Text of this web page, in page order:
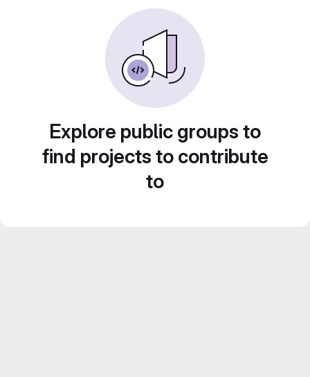
Explore public groups to
find projects to contribute
to